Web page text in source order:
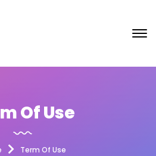
Of Use
Term Of Use